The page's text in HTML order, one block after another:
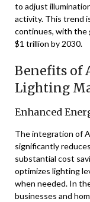
to adjust
activity. This trend
continues, with the
$1 trillion by 2030.
Benefits of
Lighting
Enhanced
The integration of
significantly
substantial cost
optimizes lighting
when needed. In
businesses and